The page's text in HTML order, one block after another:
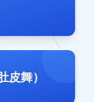
皮舞）